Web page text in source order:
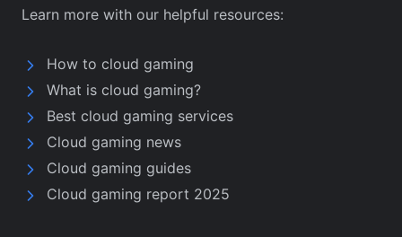
Learn more with our helpful resources:
How to cloud gaming
What is cloud gaming?
Best cloud gaming services
Cloud gaming news
Cloud gaming guides
Cloud gaming report 2025